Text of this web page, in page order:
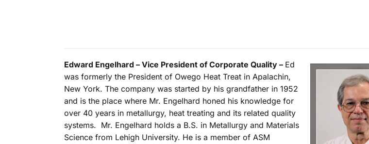
Edward Engelhard – Vice President of Corporate Quality – Ed
was formerly the President of Owego Heat Treat in Apalachin,
New York. The company was started by his grandfather in 1952
and is the place where Mr. Engelhard honed his knowledge for
over 40 years in metallurgy, heat treating and its related quality
systems. Mr. Engelhard holds a B.S. in Metallurgy and Materials
Science from Lehigh University. He is a member of ASM